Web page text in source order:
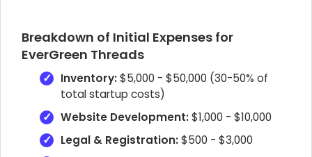
Breakdown of Initial Expenses for
EverGreen Threads
Inventory:$5,000 - $50,000 (30-50% of
total startup costs)
Website Development:$1,000 - $10,000
Legal & Registration:$500 - $3,000